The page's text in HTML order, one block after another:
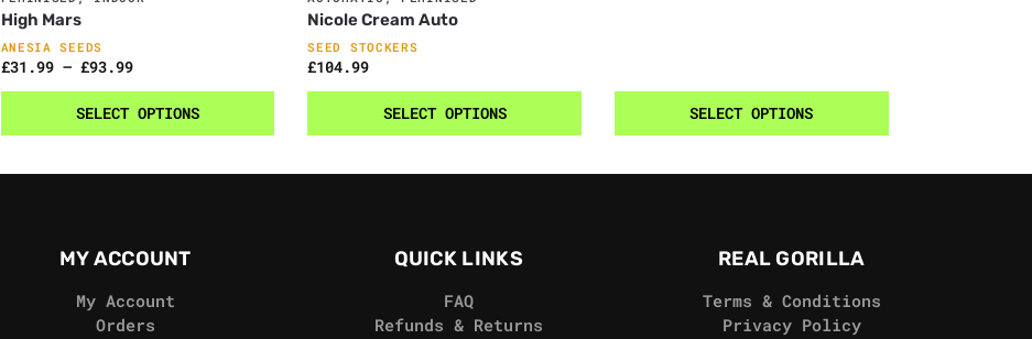
High Mars
ANESIA SEEDS
£31.99 – £93.99
SELECT OPTIONS
Nicole Cream Auto
SEED STOCKERS
£104.99
SELECT OPTIONS SELECT OPTIONS
MY ACCOUNT
My Account
Orders
QUICK LINKS
FAQ
Refunds & Returns
REAL GORILLA
Terms & Conditions
Privacy Policy